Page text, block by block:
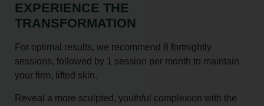
EXPERIENCE THE
TRANSFORMATION
For optimal results, we recommend 8 fortnightly
sessions, followed by 1 session per month to maintain
your firm, lifted skin.
Reveal a more sculpted, youthful complexion with the